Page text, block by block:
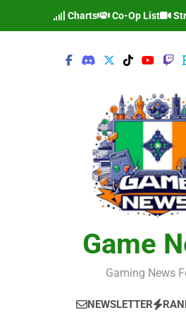
Charts Co-Op List
Game
Gaming News
NEWSLETTER